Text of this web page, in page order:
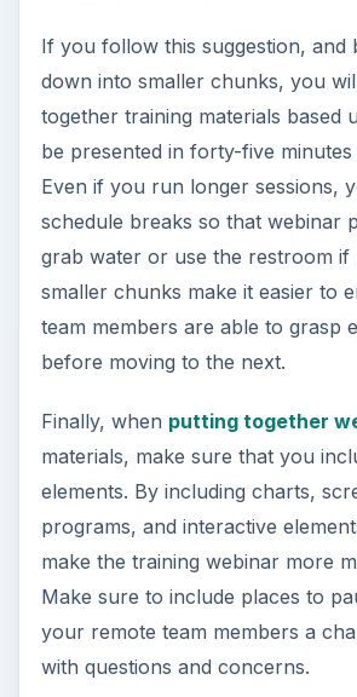
If you follow this suggestion, and
down into smaller chunks, you
together training materials based
be presented in forty-five
Even if you run longer sessions,
schedule breaks so that webinar
grab water or use the restroom if
smaller chunks make it easier to
team members are able to grasp
before moving to the next.
Finally, when putting together
materials, make sure that you
elements. By including charts,
programs, and interactive
make the training webinar more
Make sure to include places to
your remote team members a
with questions and concerns.